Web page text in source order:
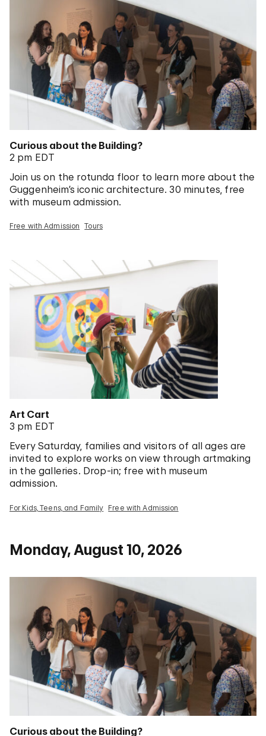
Curious about the Building?
2 pm EDT
Join us on the rotunda floor to learn more about the
Guggenheim’s iconic architecture. 30 minutes, free
with museum admission.
Free with Admission Tours
Art Cart
3 pm EDT
Every Saturday, families and visitors of all ages are
invited to explore works on view through artmaking
in the galleries. Drop-in; free with museum
admission.
For Kids, Teens, and Family Free with Admission
Monday, August 10, 2026
Curious about the Building?